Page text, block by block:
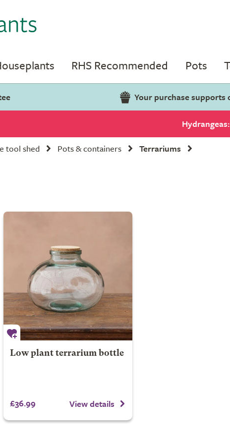
RHS Recommended Pots
Your purchase supports
tool shed Pots & containers Terrariums
Low plant terrarium bottle
£36.99 View details